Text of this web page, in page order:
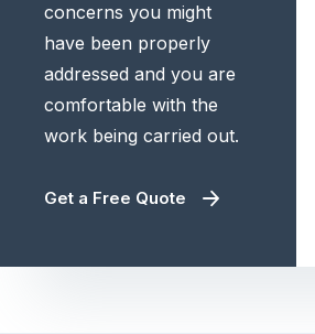
concerns you might
have been properly
addressed and you are
comfortable with the
work being carried out.
Get a Free Quote